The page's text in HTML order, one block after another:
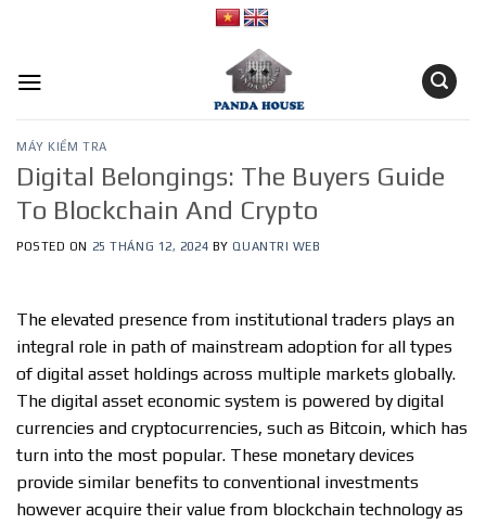
MÁY KIỂM TRA
Digital Belongings: The Buyers Guide
To Blockchain And Crypto
POSTED ON 25 THÁNG 12, 2024 BY QUANTRI WEB
The elevated presence from institutional traders plays an
integral role in path of mainstream adoption for all types
of digital asset holdings across multiple markets globally.
The digital asset economic system is powered by digital
currencies and cryptocurrencies, such as Bitcoin, which has
turn into the most popular. These monetary devices
provide similar benefits to conventional investments
however acquire their value from blockchain technology as